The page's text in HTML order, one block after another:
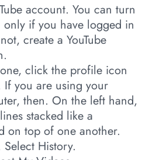
account. You can turn
if you have logged in
create a YouTube
click the profile icon
If you are using your
then. On the left hand,
stacked like a
on top of one another.
History.